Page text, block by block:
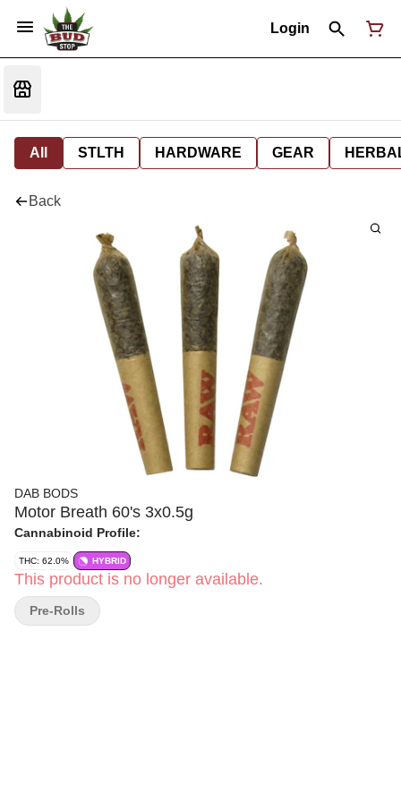
Login
All STLTH HARDWARE GEAR
Back
DAB BODS
Motor Breath 60's 3x0.5g
Cannabinoid Profile:
THC: 62.0% HYBRID
This product is no longer available.
Pre-Rolls